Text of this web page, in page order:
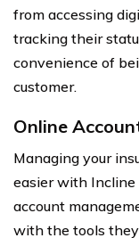
from accessing
tracking their
convenience of
customer.
Online
Managing your
easier with Incline
account
with the tools